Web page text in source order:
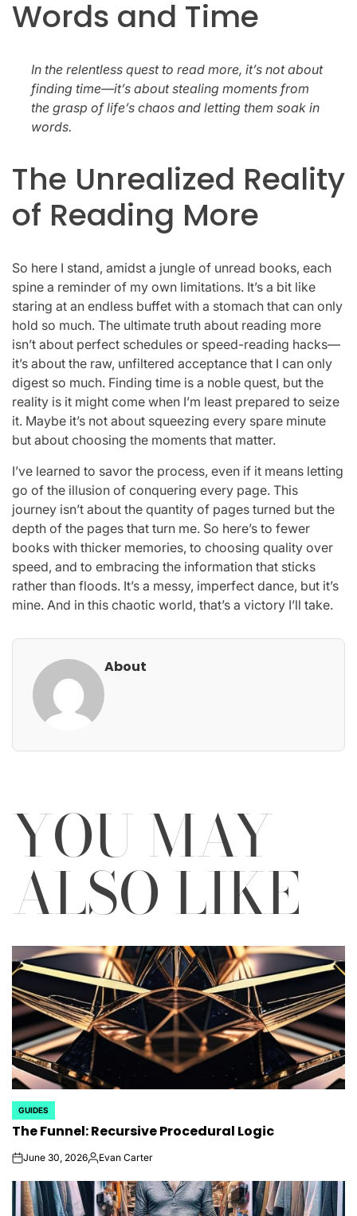
Words and Time
In the relentless quest to read more, it’s not about
finding time—it’s about stealing moments from
the grasp of life’s chaos and letting them soak in
words.
The Unrealized Reality
of Reading More
So here I stand, amidst a jungle of unread books, each
spine a reminder of my own limitations. It’s a bit like
staring at an endless buffet with a stomach that can only
hold so much. The ultimate truth about reading more
isn’t about perfect schedules or speed-reading hacks—
it’s about the raw, unfiltered acceptance that I can only
digest so much. Finding time is a noble quest, but the
reality is it might come when I’m least prepared to seize
it. Maybe it’s not about squeezing every spare minute
but about choosing the moments that matter.
I’ve learned to savor the process, even if it means letting
go of the illusion of conquering every page. This
journey isn’t about the quantity of pages turned but the
depth of the pages that turn me. So here’s to fewer
books with thicker memories, to choosing quality over
speed, and to embracing the information that sticks
rather than floods. It’s a messy, imperfect dance, but it’s
mine. And in this chaotic world, that’s a victory I’ll take.
About
YOU MAY
ALSO LIKE
POSTED
IN
GUIDES
The Funnel: Recursive Procedural Logic
onJune 30, 2026Posted
Evan Carter